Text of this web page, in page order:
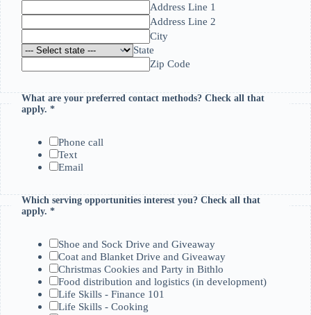
Address Line 1
Address Line 2
City
State
Zip Code
What are your preferred contact methods? Check all that
apply. *
Phone call
Text
Email
f
m
e
t
h
o
d
s
Which serving opportunities interest you? Check all that
apply. *
Shoe and Sock Drive and Giveaway
Coat and Blanket Drive and Giveaway
Christmas Cookies and Party in Bithlo
Food distribution and logistics (in development)
Life Skills - Finance 101
Life Skills - Cooking